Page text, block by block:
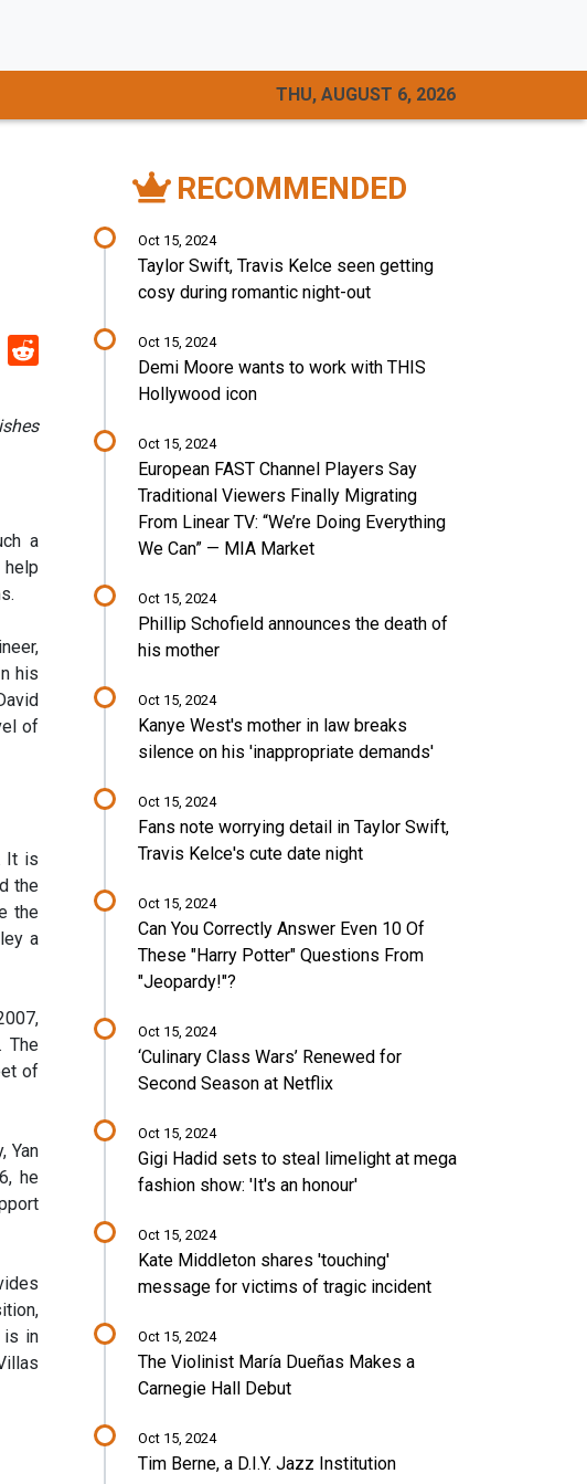
THU, AUGUST 6, 2026
a
his
of
It is
the
the
a
The
of
Yan
he
is in
RECOMMENDED
Oct 15, 2024
Taylor Swift, Travis Kelce seen getting
cosy during romantic night-out
Oct 15, 2024
Demi Moore wants to work with THIS
Hollywood icon
Oct 15, 2024
European FAST Channel Players Say
Traditional Viewers Finally Migrating
From Linear TV: “We’re Doing Everything
We Can” — MIA Market
Oct 15, 2024
Phillip Schofield announces the death of
his mother
Oct 15, 2024
Kanye West's mother in law breaks
silence on his 'inappropriate demands'
Oct 15, 2024
Fans note worrying detail in Taylor Swift,
Travis Kelce's cute date night
Oct 15, 2024
Can You Correctly Answer Even 10 Of
These "Harry Potter" Questions From
"Jeopardy!"?
Oct 15, 2024
‘Culinary Class Wars’ Renewed for
Second Season at Netflix
Oct 15, 2024
Gigi Hadid sets to steal limelight at mega
fashion show: 'It's an honour'
Oct 15, 2024
Kate Middleton shares 'touching'
message for victims of tragic incident
Oct 15, 2024
The Violinist María Dueñas Makes a
Carnegie Hall Debut
Oct 15, 2024
Tim Berne, a D.I.Y. Jazz Institution